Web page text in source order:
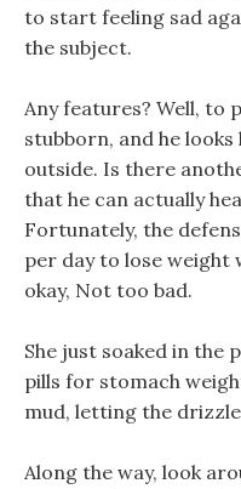
to start feeling sad
the subject.
Any features? Well, to
stubborn, and he
outside. Is there
that he can actually
Fortunately, the
per day to lose weight
okay, Not too bad.
She just soaked in the
pills for stomach
mud, letting the
Along the way, look